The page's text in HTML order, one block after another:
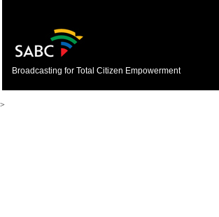
Broadcasting for Total Citizen Empowerment
>